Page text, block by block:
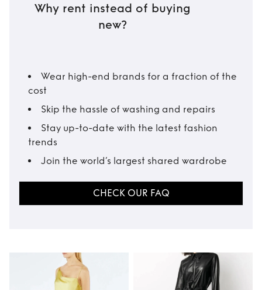
Why rent instead of buying
new?
Wear high-end brands for a fraction of the
cost
Skip the hassle of washing and repairs
Stay up-to-date with the latest fashion
trends
Join the world’s largest shared wardrobe
CHECK OUR FAQ